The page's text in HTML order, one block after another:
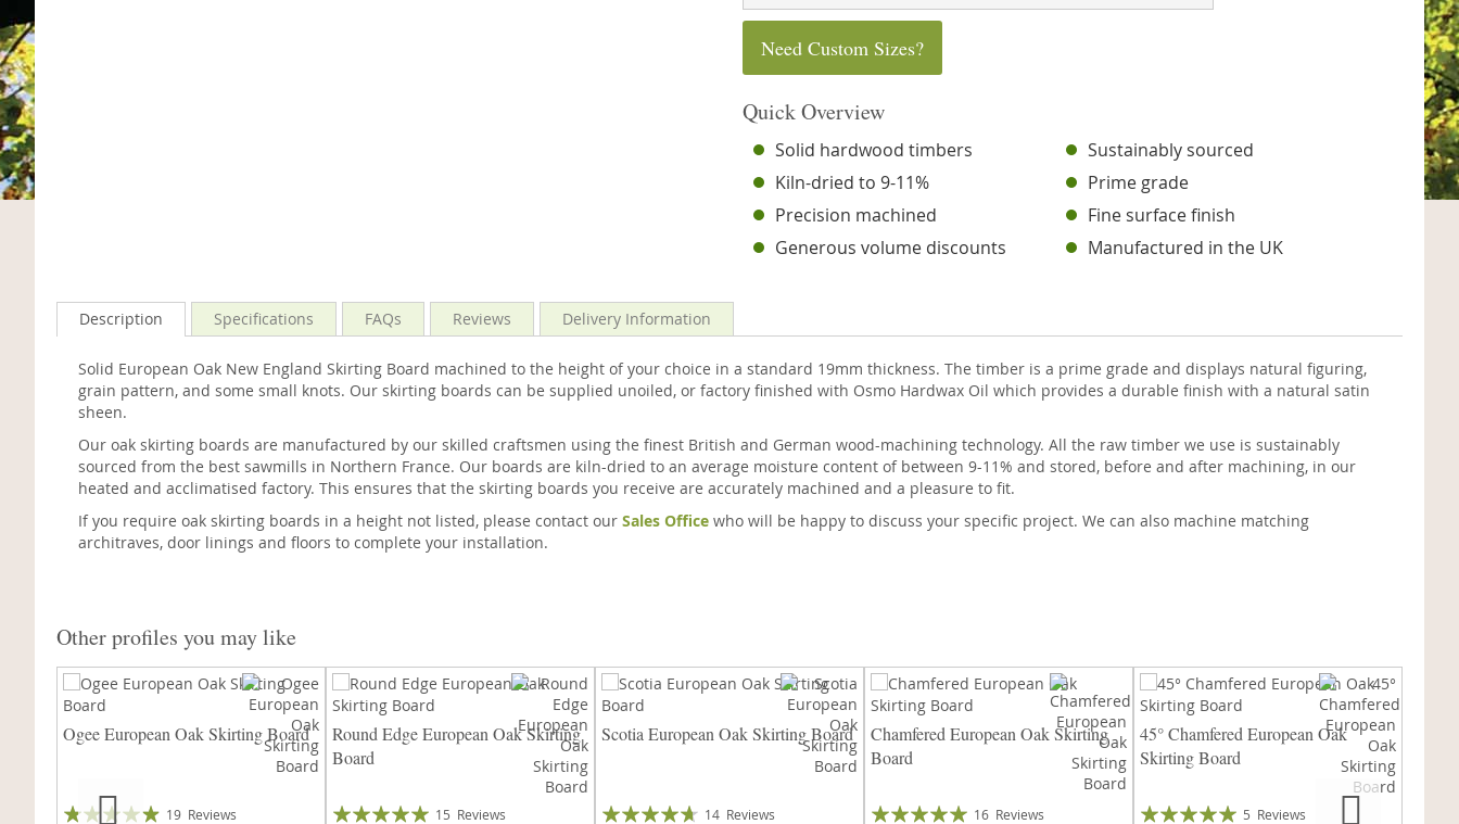
Need Custom Sizes?
Quick Overview
Solid hardwood timbers
Sustainably sourced
Kiln-dried to 9-11%
Prime grade
Precision machined
Fine surface finish
Generous volume discounts
Manufactured in the UK
Description
Solid European Oak New England Skirting Board machined to the height of your choice in a standard 19mm thickness. The timber is a prime grade and displays natural figuring,
grain pattern, and some small knots. Our skirting boards can be supplied unoiled, or factory finished with Osmo Hardwax Oil which provides a durable finish with a natural satin
sheen.
Our oak skirting boards are manufactured by our skilled craftsmen using the finest British and German wood-machining technology. All the raw timber we use is sustainably
sourced from the best sawmills in Northern France. Our boards are kiln-dried to an average moisture content of between 9-11% and stored, before and after machining, in our
heated and acclimatised factory. This ensures that the skirting boards you receive are accurately machined and a pleasure to fit.
If you require oak skirting boards in a height not listed, please contact our Sales Office who will be happy to discuss your specific project. We can also machine matching
architraves, door linings and floors to complete your installation.
Specifications FAQs Reviews Delivery Information
Other profiles you may like
Ogee European Oak Skirting Board
Rating:
19 Reviews
Round Edge European Oak Skirting
Board
Rating:
15 Reviews
Scotia European Oak Skirting Board
Rating:
14 Reviews
Chamfered European Oak Skirting
Board
Rating:
16 Reviews
45° Chamfered European Oak
Skirting Board
Rating:
5 Reviews